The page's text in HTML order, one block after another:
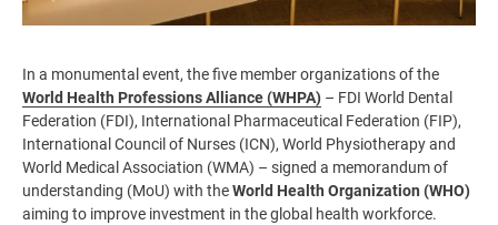
In a monumental event, the five member organizations of the
World Health Professions Alliance (WHPA) – FDI World Dental
Federation (FDI), International Pharmaceutical Federation (FIP),
International Council of Nurses (ICN), World Physiotherapy and
World Medical Association (WMA) – signed a memorandum of
understanding (MoU) with theWorld Health Organization (WHO)
aiming to improve investment in the global health workforce.